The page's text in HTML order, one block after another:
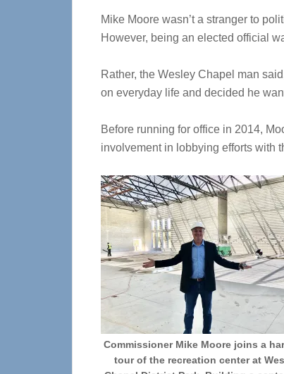
Mike Moore wasn’t a stranger to
However, being an elected official
Rather, the Wesley Chapel man
on everyday life and decided he
Before running for office in 2014,
involvement in lobbying efforts with
Commissioner Mike Moore joins a
tour of the recreation center at